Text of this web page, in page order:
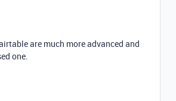
are much more advanced and
one.